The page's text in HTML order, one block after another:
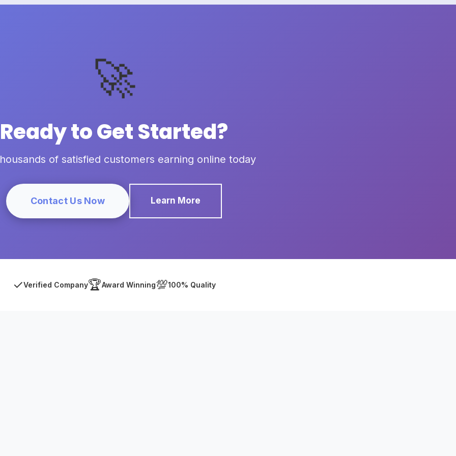
🚀
Ready to Get Started?
of satisfied customers earning online today
Contact Us Now Learn More
✓Verified Company🏆Award Winning💯100% Quality